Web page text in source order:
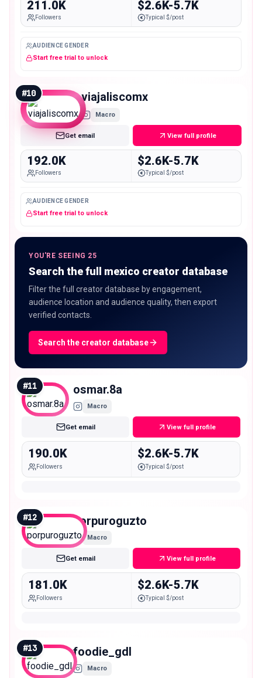
211.0K
Followers
$2.6K-5.7K
Typical $/post
AUDIENCE GENDER
Start free trial to unlock
#10 viajaliscomx
Macro
Get email View full profile
192.0K
Followers
$2.6K-5.7K
Typical $/post
AUDIENCE GENDER
Start free trial to unlock
YOU'RE SEEING 25
Search the full mexico creator database
Filter the full creator database by engagement,
audience location and audience quality, then export
verified contacts.
Search the creator database
#11 osmar.8a
Macro
Get email View full profile
190.0K
Followers
$2.6K-5.7K
Typical $/post
#12 porpuroguzto
Macro
Get email View full profile
181.0K
Followers
$2.6K-5.7K
Typical $/post
#13 foodie_gdl
Macro